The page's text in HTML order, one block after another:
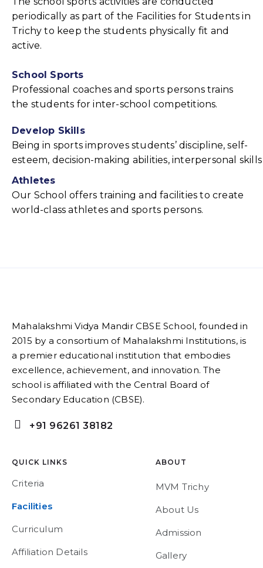
periodically as part of the Facilities for Students in
Trichy to keep the students physically fit and
active.
School Sports
Professional coaches and sports persons trains
the students for inter-school competitions.
Develop Skills
Being in sports improves students’ discipline, self-
esteem, decision-making abilities, interpersonal skills
Athletes
Our School offers training and facilities to create
world-class athletes and sports persons.
Mahalakshmi Vidya Mandir CBSE School, founded in
2015 by a consortium of Mahalakshmi Institutions, is
a premier educational institution that embodies
excellence, achievement, and innovation. The
school is affiliated with the Central Board of
Secondary Education (CBSE).
+91 96261 38182
QUICK LINKS
Criteria
Facilities
Curriculum
Affiliation Details
ABOUT
MVM Trichy
About Us
Admission
Gallery